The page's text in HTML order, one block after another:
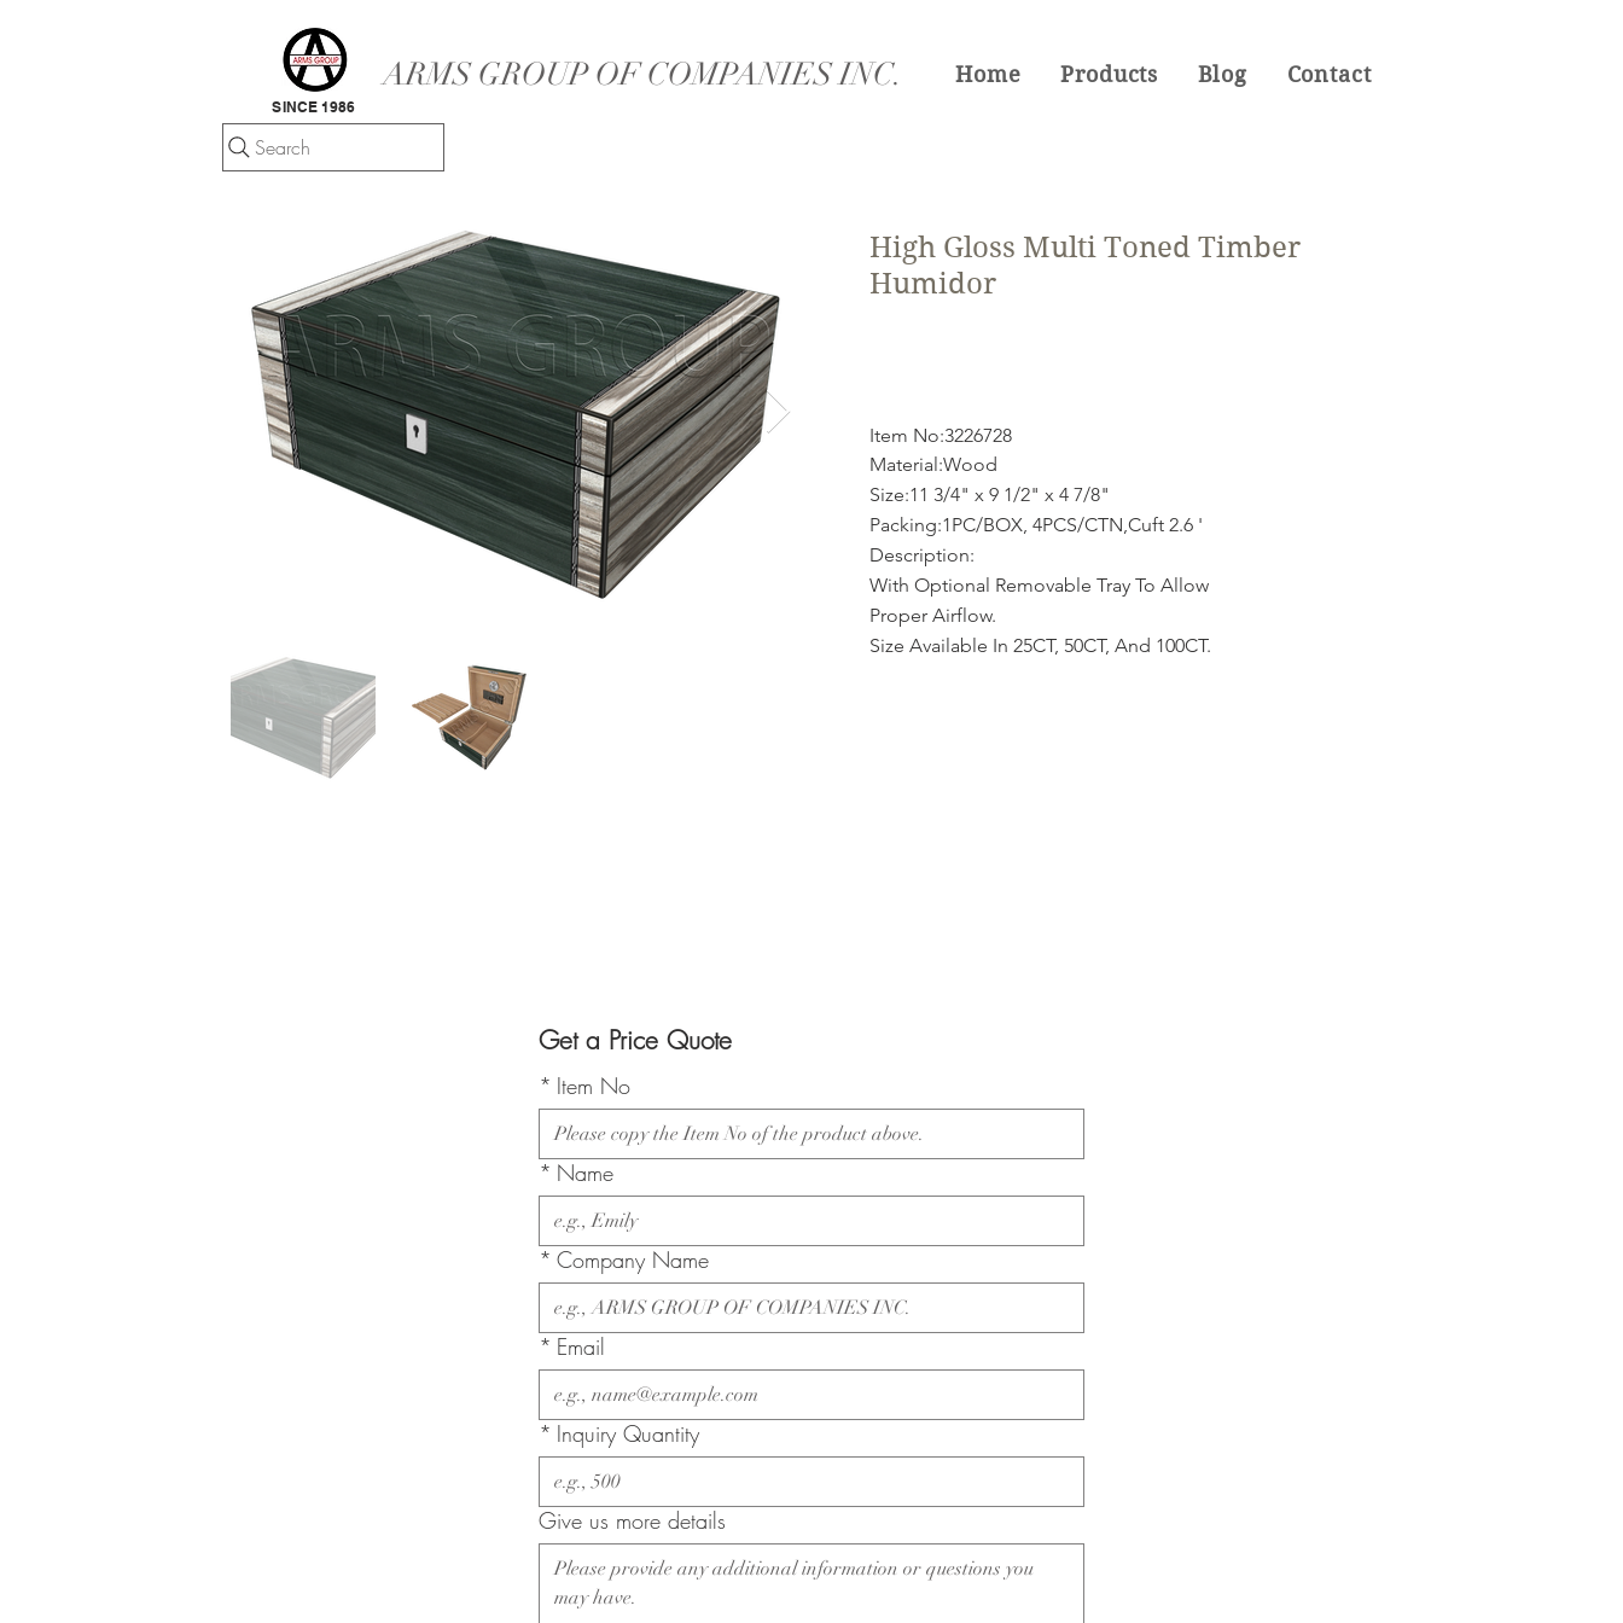
SINCE 1986
ARMS GROUP OF COMPANIES INC. Home Products Blog Contact
Search
High Gloss Multi Toned Timber
Humidor
Item No:3226728
Material:Wood
Size:11 3/4" x 9 1/2" x 4 7/8"
Packing:1PC/BOX, 4PCS/CTN,Cuft 2.6 '
Description:
With Optional Removable Tray To Allow
Proper Airflow.
Size Available In 25CT, 50CT, And 100CT.
Get a Price Quote
* Item No
* Name
* Company Name
* Email
* Inquiry Quantity
Give us more details